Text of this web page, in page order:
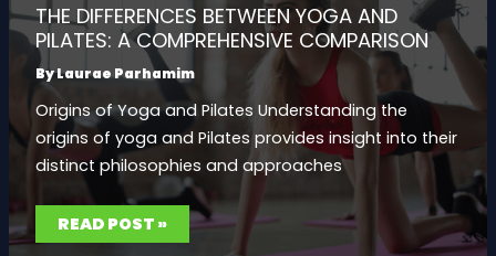
MENTAL
CLARITY
THE DIFFERENCES BETWEEN YOGA AND
PILATES: A COMPREHENSIVE COMPARISON
ByLaurae Parhamim
Origins of Yoga and Pilates Understanding the
origins of yoga and Pilates provides insight into their
distinct philosophies and approaches
THE
DIFFERENCES
BETWEEN
READ POST »